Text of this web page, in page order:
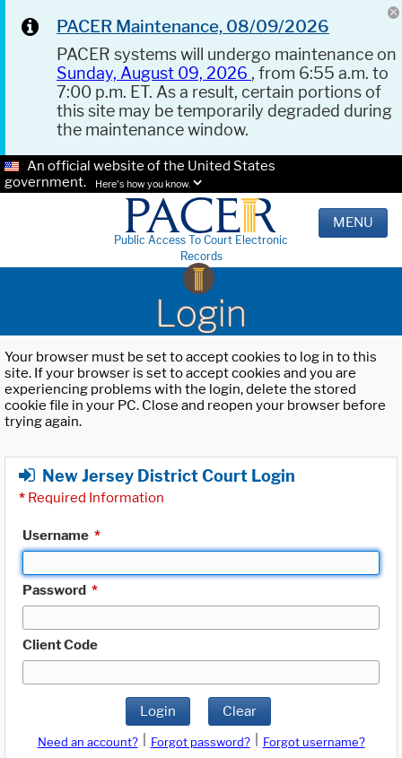
PACER Maintenance, 08/09/2026
PACER systems will undergo maintenance on
Sunday, August 09, 2026 , from 6:55 a.m. to
7:00 p.m. ET. As a result, certain portions of
this site may be temporarily degraded during
the maintenance window.
An official website of the United States
government.
Here's how you know.
Public Access To Court Electronic
Records
MENU
Login
Your browser must be set to accept cookies to log in to this
site. If your browser is set to accept cookies and you are
experiencing problems with the login, delete the stored
cookie file in your PC. Close and reopen your browser before
trying again.
New Jersey District Court Login
* Required Information
Username *
Password *
Client Code
Login Clear
Need an account? Forgot password?
Forgot username?